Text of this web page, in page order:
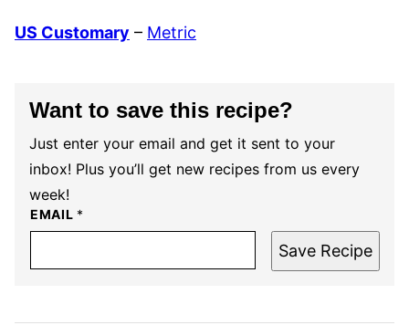
US Customary – Metric
Want to save this recipe?
Just enter your email and get it sent to your
inbox! Plus you’ll get new recipes from us every
week!
EMAIL *
Save Recipe